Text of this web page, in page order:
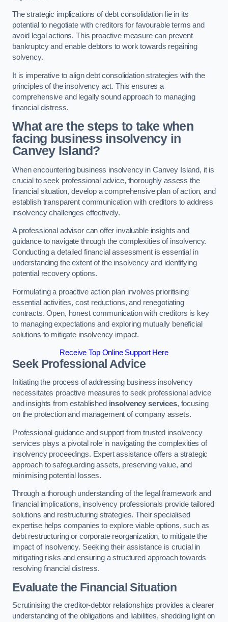
The strategic implications of debt consolidation lie in its
potential to negotiate with creditors for favourable terms and
avoid legal actions. This proactive measure can prevent
bankruptcy and enable debtors to work towards regaining
solvency.
It is imperative to align debt consolidation strategies with the
principles of the insolvency act. This ensures a
comprehensive and legally sound approach to managing
financial distress.
What are the steps to take when
facing business insolvency in
Canvey Island?
When encountering business insolvency in Canvey Island, it is
crucial to seek professional advice, thoroughly assess the
financial situation, develop a comprehensive plan of action, and
establish transparent communication with creditors to address
insolvency challenges effectively.
A professional advisor can offer invaluable insights and
guidance to navigate through the complexities of insolvency.
Conducting a detailed financial assessment is essential in
understanding the extent of the insolvency and identifying
potential recovery options.
Formulating a proactive action plan involves prioritising
essential activities, cost reductions, and renegotiating
contracts. Open, honest communication with creditors is key
to managing expectations and exploring mutually beneficial
solutions to mitigate insolvency impact.
Receive Top Online Support Here
Seek Professional Advice
Initiating the process of addressing business insolvency
necessitates proactive measures to seek professional advice
and insights from established insolvency services, focusing
on the protection and management of company assets.
Professional guidance and support from trusted insolvency
services plays a pivotal role in navigating the complexities of
insolvency proceedings. Expert assistance offers a strategic
approach to safeguarding assets, preserving value, and
minimising potential losses.
Through a thorough understanding of the legal framework and
financial implications, insolvency professionals provide tailored
solutions and restructuring strategies. Their specialised
expertise helps companies to explore viable options, such as
debt restructuring or corporate reorganization, to mitigate the
impact of insolvency. Seeking their assistance is crucial in
mitigating risks and ensuring a structured approach towards
resolving financial distress.
Evaluate the Financial Situation
Scrutinising the creditor-debtor relationships provides a clearer
understanding of the obligations and liabilities, shedding light on